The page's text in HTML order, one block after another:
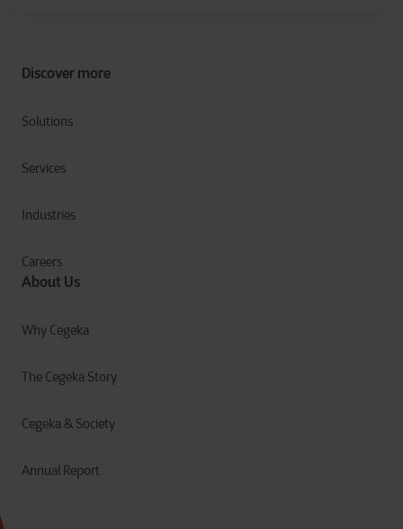
Discover more
Solutions
Services
Industries
Careers
About Us
Why Cegeka
The Cegeka Story
Cegeka & Society
Annual Report